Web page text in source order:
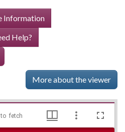
Information
Help?
More about the viewer
to fetch